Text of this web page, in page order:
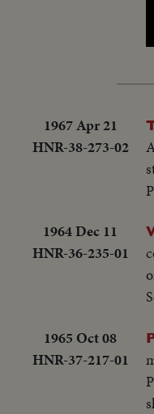
1967 Apr 21
HNR-38-273-02
1964 Dec 11
HNR-36-235-01
1965 Oct 08
HNR-37-217-01